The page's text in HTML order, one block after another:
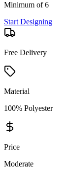
Minimum of 6
Start Designing
Free Delivery
Material
100% Polyester
Price
Moderate